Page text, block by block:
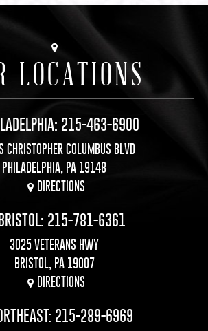
LOCATIONS
215-463-6900
COLUMBUS BLVD
PHILADELPHIA, PA 19148
DIRECTIONS
BRISTOL: 215-781-6361
3025 VETERANS HWY
BRISTOL, PA 19007
DIRECTIONS
215-289-6969